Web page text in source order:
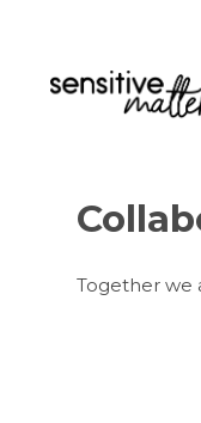
Together we